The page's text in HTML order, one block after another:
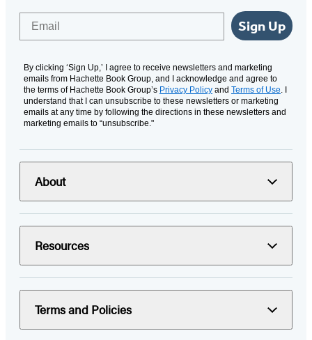
Sign Up
By clicking ‘Sign Up,’ I agree to receive newsletters and marketing
emails from Hachette Book Group, and I acknowledge and agree to
the terms of Hachette Book Group’s Privacy Policy and Terms of Use. I
understand that I can unsubscribe to these newsletters or marketing
emails at any time by following the directions in these newsletters and
marketing emails to “unsubscribe."
About
Resources
Terms and Policies